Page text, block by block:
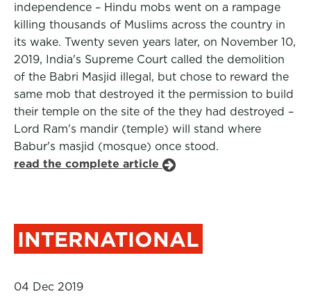
independence – Hindu mobs went on a rampage
killing thousands of Muslims across the country in
its wake. Twenty seven years later, on November 10,
2019, India's Supreme Court called the demolition
of the Babri Masjid illegal, but chose to reward the
same mob that destroyed it the permission to build
their temple on the site of the they had destroyed –
Lord Ram's mandir (temple) will stand where
Babur's masjid (mosque) once stood.
read the complete article
INTERNATIONAL
04 Dec 2019